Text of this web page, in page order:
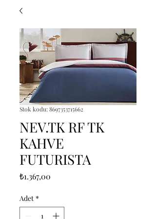
Stok kodu: 8697353715662
NEV.TK RF TK
KAHVE
FUTURISTA
₺1.367,00
Adet *